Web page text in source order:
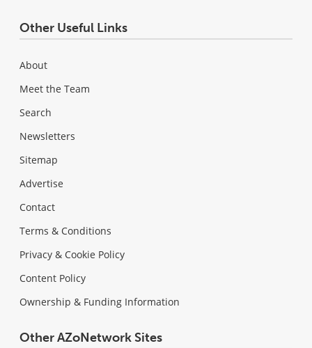
Other Useful Links
About
Meet the Team
Search
Newsletters
Sitemap
Advertise
Contact
Terms & Conditions
Privacy & Cookie Policy
Content Policy
Ownership & Funding Information
Other AZoNetwork Sites